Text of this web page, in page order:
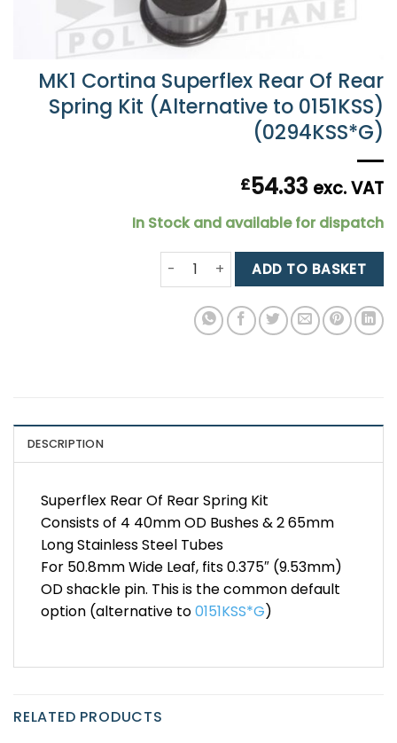
MK1 Cortina Superflex Rear Of Rear
Spring Kit (Alternative to 0151KSS)
(0294KSS*G)
£54.33 exc. VAT
In Stock and available for dispatch
MK1 Cortina Superflex Rear Of
ADD TO BASKET
DESCRIPTION
Superflex Rear Of Rear Spring Kit
Consists of 4 40mm OD Bushes & 2 65mm
Long Stainless Steel Tubes
For 50.8mm Wide Leaf, fits 0.375″ (9.53mm)
OD shackle pin. This is the common default
option (alternative to0151KSS*G)
RELATED PRODUCTS